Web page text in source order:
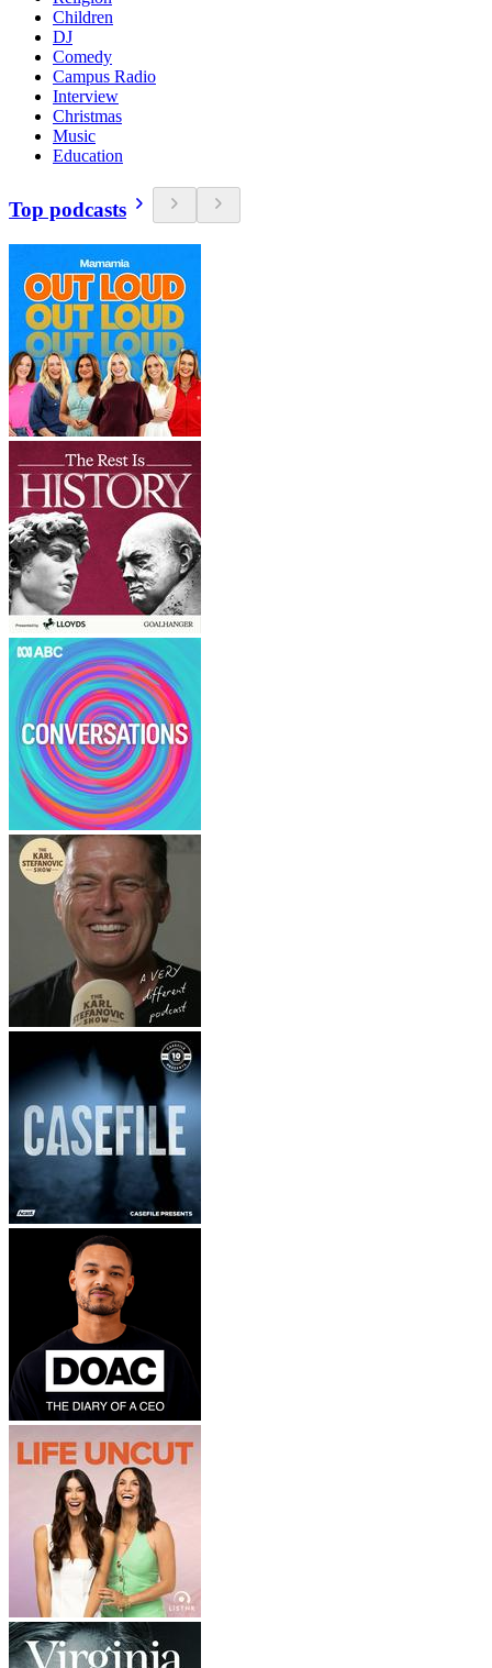
Children
DJ
Comedy
Campus Radio
Interview
Christmas
Music
Education
Top podcasts